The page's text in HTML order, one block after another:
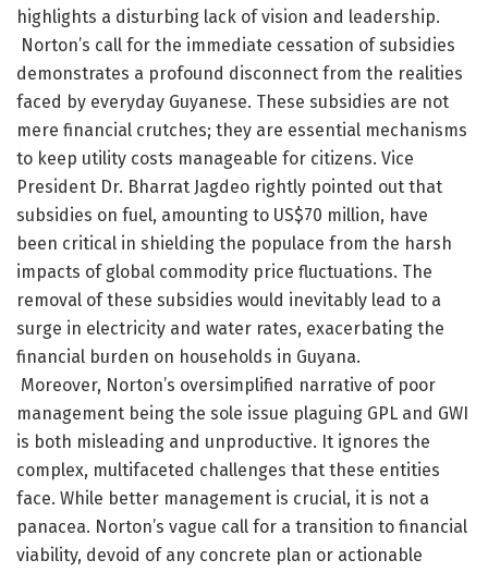
highlights a disturbing lack of vision and leadership.
Norton’s call for the immediate cessation of subsidies
demonstrates a profound disconnect from the realities
faced by everyday Guyanese. These subsidies are not
mere financial crutches; they are essential mechanisms
to keep utility costs manageable for citizens. Vice
President Dr. Bharrat Jagdeo rightly pointed out that
subsidies on fuel, amounting to US$70 million, have
been critical in shielding the populace from the harsh
impacts of global commodity price fluctuations. The
removal of these subsidies would inevitably lead to a
surge in electricity and water rates, exacerbating the
financial burden on households in Guyana.
Moreover, Norton’s oversimplified narrative of poor
management being the sole issue plaguing GPL and GWI
is both misleading and unproductive. It ignores the
complex, multifaceted challenges that these entities
face. While better management is crucial, it is not a
panacea. Norton’s vague call for a transition to financial
viability, devoid of any concrete plan or actionable